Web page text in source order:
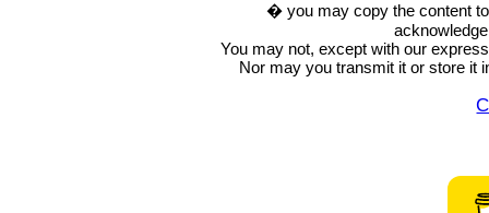
� you may copy the content
You may not, except with our
Nor may you transmit it or store it